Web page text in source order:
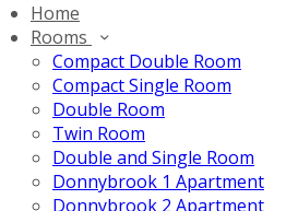
Home
Rooms
Compact Double Room
Compact Single Room
Double Room
Twin Room
Double and Single Room
Donnybrook 1 Apartment
Donnybrook 2 Apartment